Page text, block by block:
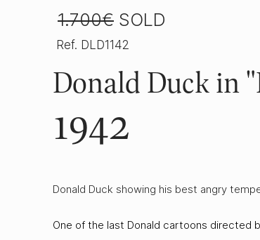
1.700€ SOLD
Ref. DLD1142
Donald Duck in
1942
Donald Duck showing his best angry
One of the last Donald cartoons directed